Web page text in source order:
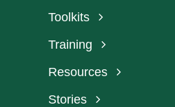
Toolkits
Training
Resources
Stories